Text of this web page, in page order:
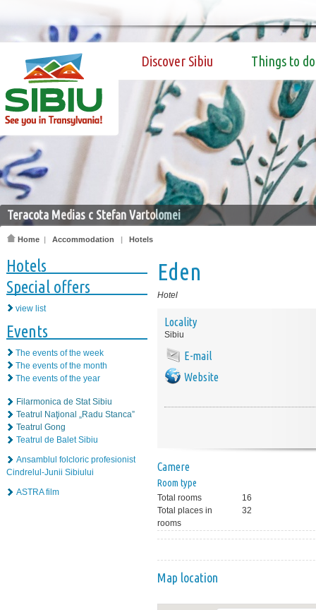
Discover Sibiu Things to do
Teracota Medias c Stefan Vartolomei
Home | Accommodation | Hotels
Hotels
Special offers
view list
Events
The events of the week
The events of the month
The events of the year
Filarmonica de Stat Sibiu
Teatrul Naţional „Radu Stanca”
Teatrul Gong
Teatrul de Balet Sibiu
Ansamblul folcloric profesionist
Cindrelul-Junii Sibiului
ASTRA film
Eden
Hotel
Locality
Sibiu
E-mail
Website
Camere
Room type
Total rooms
16
Total places in
rooms
32
Map location